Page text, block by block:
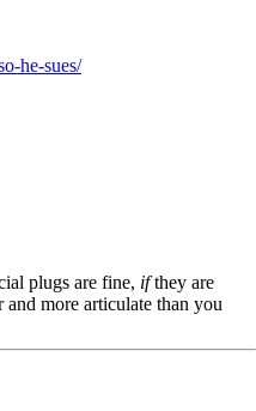
he-sues/
plugs are fine, ifthey are
more articulate than you